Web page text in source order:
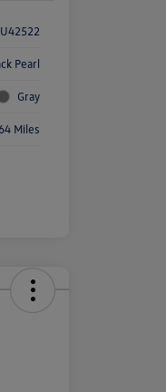
Pearl
Gray
Miles